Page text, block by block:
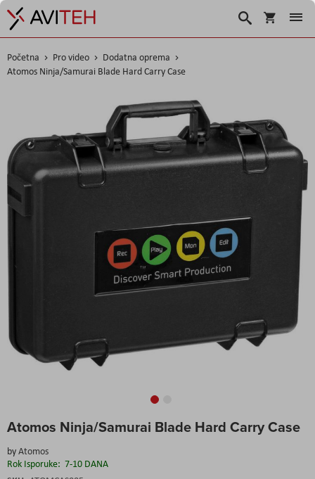
Košarica
Traži
Početna Pro video
Dodatna oprema
Atomos Ninja/Samurai Blade Hard Carry Case
Atomos Ninja/Samurai Blade Hard Carry Case
byAtomos
Rok Isporuke: 7-10 DANA
the
images
to
beginning
of